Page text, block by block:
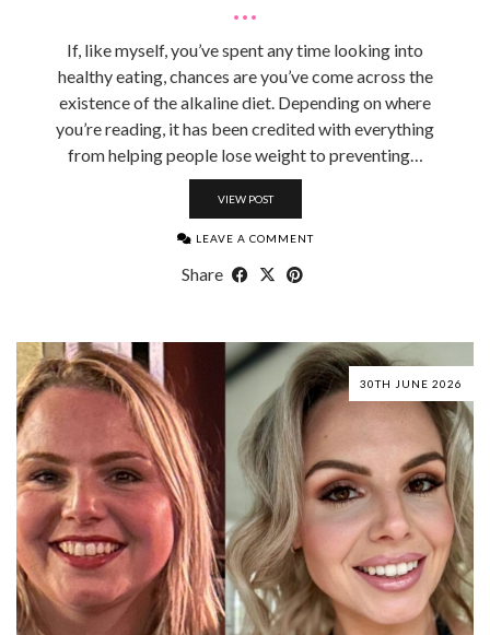
If, like myself, you’ve spent any time looking into
healthy eating, chances are you’ve come across the
existence of the alkaline diet. Depending on where
you’re reading, it has been credited with everything
from helping people lose weight to preventing…
VIEW POST
LEAVE A COMMENT
Share
30TH JUNE 2026